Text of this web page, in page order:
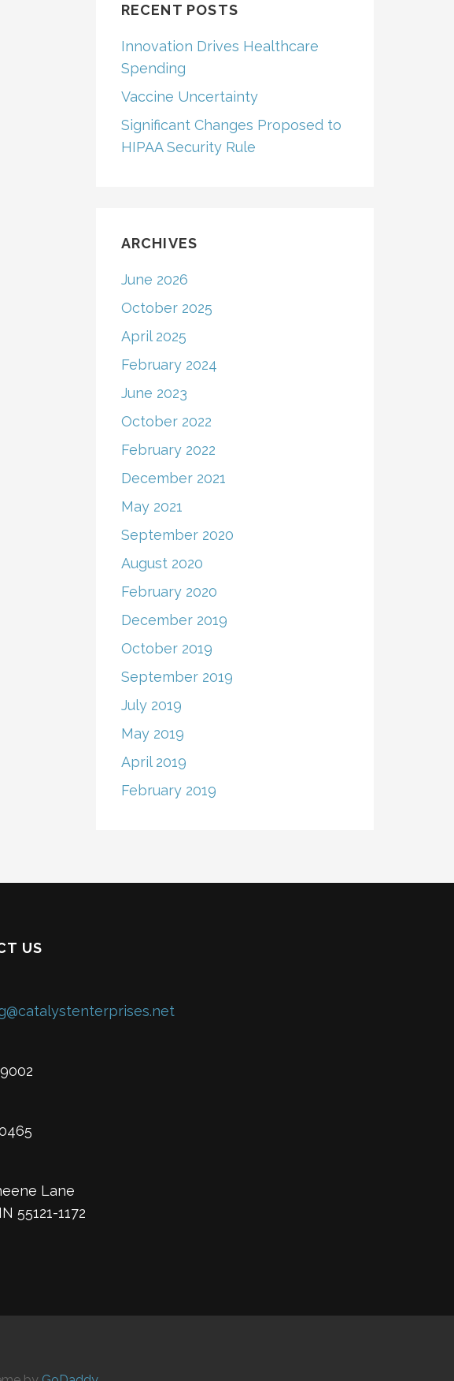
RECENT POSTS
Innovation Drives Healthcare
Spending
Vaccine Uncertainty
Significant Changes Proposed to
HIPAA Security Rule
ARCHIVES
June 2026
October 2025
April 2025
February 2024
June 2023
October 2022
February 2022
December 2021
May 2021
September 2020
August 2020
February 2020
December 2019
October 2019
September 2019
July 2019
May 2019
April 2019
February 2019
US
Lane
55121-1172